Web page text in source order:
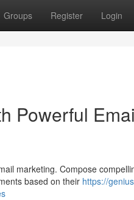
Groups Register Login
Powerful
marketing. Compose
based on their https://